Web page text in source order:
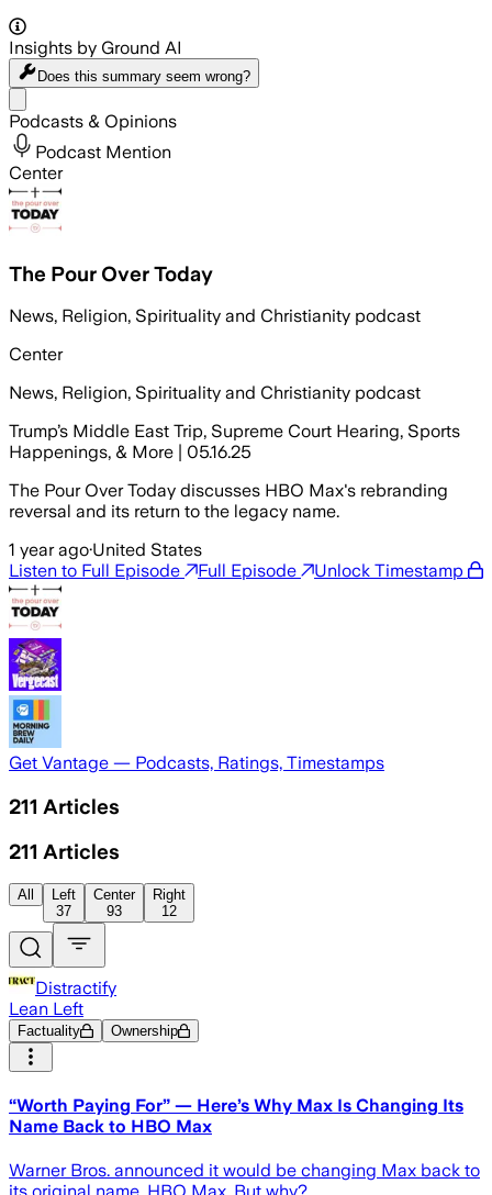
Insights by Ground AI
Does this summary seem wrong?
Podcasts & Opinions
Podcast Mention
Center
The Pour Over Today
News, Religion, Spirituality and Christianity podcast
Center
News, Religion, Spirituality and Christianity podcast
Trump’s Middle East Trip, Supreme Court Hearing, Sports
Happenings, & More | 05.16.25
The Pour Over Today discusses HBO Max's rebranding
reversal and its return to the legacy name.
1 year ago·United States
Listen to Full Episode
Full Episode Unlock Timestamp
Get Vantage — Podcasts, Ratings, Timestamps
211 Articles
211 Articles
All
Left
37
Center
93
Right
12
Distractify
Lean Left
Factuality Ownership
“Worth Paying For” — Here’s Why Max Is Changing Its
Name Back to HBO Max
Warner Bros. announced it would be changing Max back to